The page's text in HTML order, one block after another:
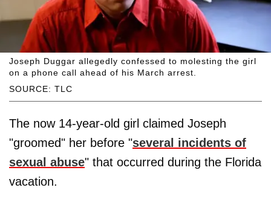
SOURCE: TLC
Joseph Duggar allegedly confessed to molesting the girl
on a phone call ahead of his March arrest.
The now 14-year-old girl claimed Joseph
"groomed" her before "several incidents of
sexual abuse" that occurred during the Florida
vacation.